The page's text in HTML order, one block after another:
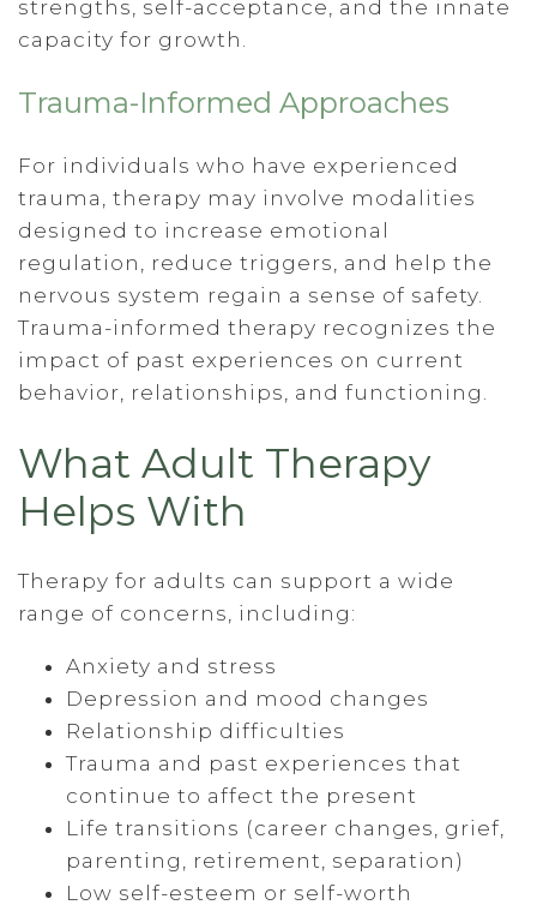
strengths, self-acceptance, and the innate
capacity for growth.
Trauma-Informed Approaches
For individuals who have experienced
trauma, therapy may involve modalities
designed to increase emotional
regulation, reduce triggers, and help the
nervous system regain a sense of safety.
Trauma-informed therapy recognizes the
impact of past experiences on current
behavior, relationships, and functioning.
What Adult Therapy
Helps With
Therapy for adults can support a wide
range of concerns, including:
Anxiety and stress
Depression and mood changes
Relationship difficulties
Trauma and past experiences that
continue to affect the present
Life transitions (career changes, grief,
parenting, retirement, separation)
Low self-esteem or self-worth